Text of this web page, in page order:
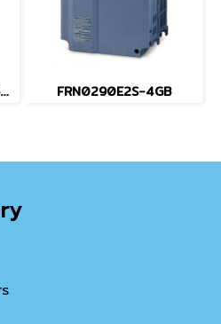
FRN0260G2S-4G (Without Keypad) FRN0290E2S-4GB